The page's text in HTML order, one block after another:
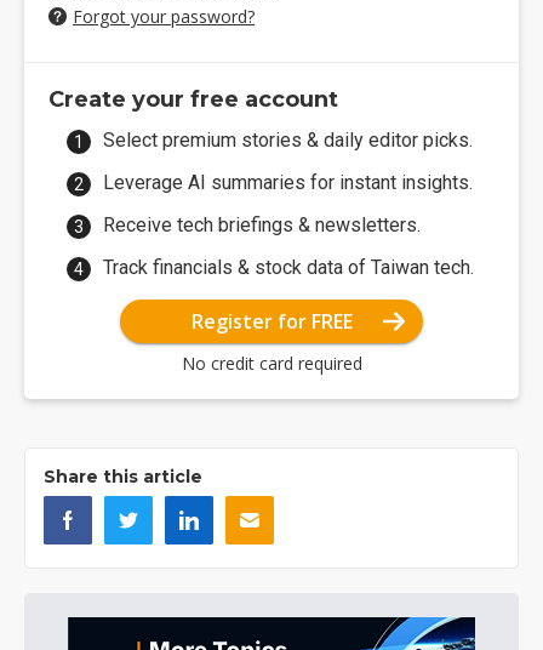
Forgot your password?
Create your free account
Select premium stories & daily editor picks.
Leverage AI summaries for instant insights.
Receive tech briefings & newsletters.
Track financials & stock data of Taiwan tech.
Register for FREE
No credit card required
Share this article